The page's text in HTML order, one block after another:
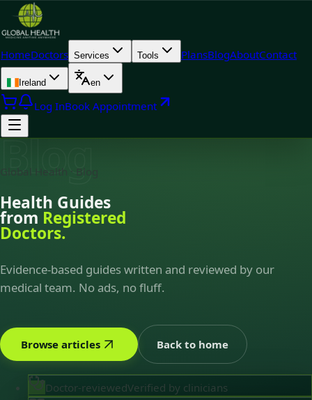
HomeDoctors Services Tools PlansBlogAboutContact
Ireland en
Log InBook Appointment
Blog
Global Health · Blog
Health Guides
from Registered
Doctors.
Evidence-based guides written and reviewed by our
medical team. No ads, no fluff.
Browse articles Back to home
Doctor-reviewedVerified by clinicians